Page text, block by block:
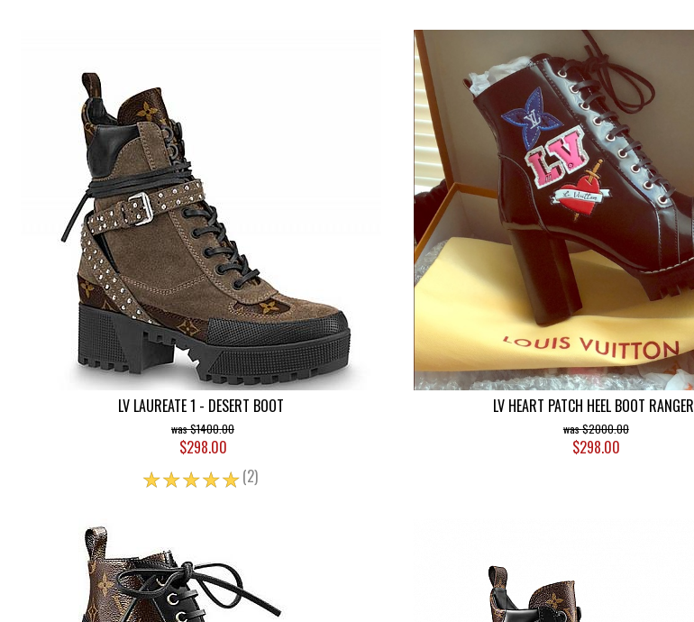
LV LAUREATE 1 - DESERT BOOT
$1400.00
$298.00
☆☆☆☆☆(2)
LV HEART PATCH HEEL BOOT RANGER
$2000.00
$298.00